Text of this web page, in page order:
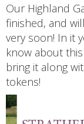
Our Highland
finished, and
very soon! In it
know about
bring it along
tokens!